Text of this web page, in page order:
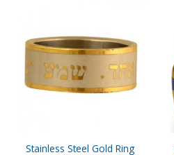
Stainless Steel Gold Ring